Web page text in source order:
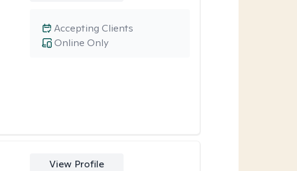
Online Only
Accepting Clients
View Profile